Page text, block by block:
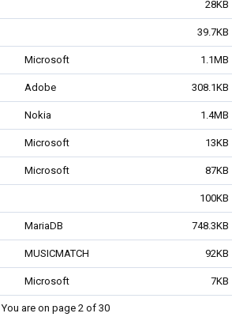
28KB
39.7KB
Microsoft 1.1MB
Adobe 308.1KB
Nokia 1.4MB
Microsoft 13KB
Microsoft 87KB
100KB
MariaDB 748.3KB
MUSICMATCH 92KB
Microsoft 7KB
You are on page 2 of 30